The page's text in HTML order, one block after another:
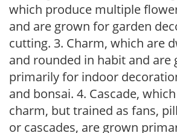
which produce multiple
and are grown for garden
cutting. 3. Charm, which are
and rounded in habit and are
primarily for indoor
and bonsai. 4. Cascade,
charm, but trained as fans,
or cascades, are grown